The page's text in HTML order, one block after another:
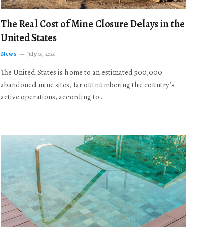
The Real Cost of Mine Closure Delays in the
United States
News July 16, 2026
The United States is home to an estimated 500,000
abandoned mine sites, far outnumbering the country’s
active operations, according to…